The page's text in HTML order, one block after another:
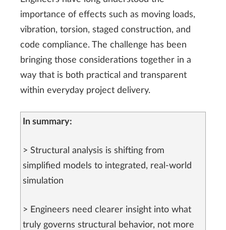
importance of effects such as moving loads,
vibration, torsion, staged construction, and
code compliance. The challenge has been
bringing those considerations together in a
way that is both practical and transparent
within everyday project delivery.
In summary:
> Structural analysis is shifting from
simplified models to integrated, real-world
simulation
> Engineers need clearer insight into what
truly governs structural behavior, not more